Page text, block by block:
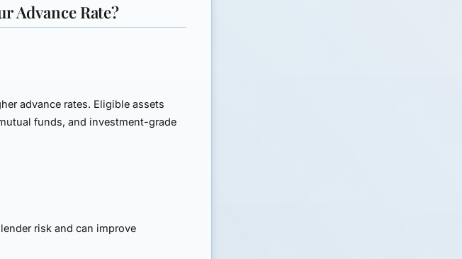
Advance Rate?
advance rates. Eligible assets
funds, and investment-grade
risk and can improve